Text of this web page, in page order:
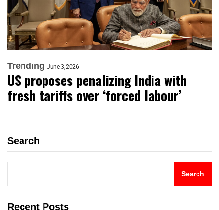
Trending June 3, 2026
US proposes penalizing India with
fresh tariffs over ‘forced labour’
Search
Search
Recent Posts